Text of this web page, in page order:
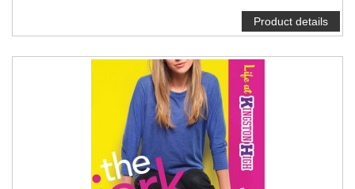
Product details